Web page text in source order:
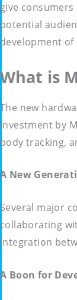
give
potential
development of
What is
The new
investment by
body tracking,
A New
Several major
collaborating
integration
A Boon for